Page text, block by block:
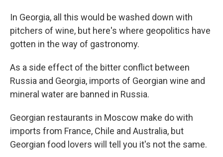
In Georgia, all this would be washed down with
pitchers of wine, but here's where geopolitics have
gotten in the way of gastronomy.
As a side effect of the bitter conflict between
Russia and Georgia, imports of Georgian wine and
mineral water are banned in Russia.
Georgian restaurants in Moscow make do with
imports from France, Chile and Australia, but
Georgian food lovers will tell you it's not the same.